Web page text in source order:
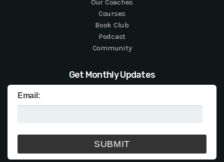
Our Coaches
Courses
Book Club
Podcast
Community
Get Monthly Updates
Email: